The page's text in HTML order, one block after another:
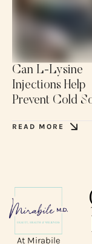
Can L-Lysine
Injections Help
Prevent Cold
READ MORE
At Mirabile